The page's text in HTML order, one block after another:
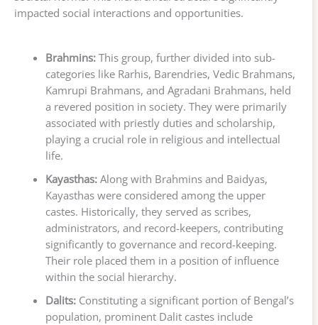
impacted social interactions and opportunities.
Brahmins:This group, further divided into sub-
categories like Rarhis, Barendries, Vedic Brahmans,
Kamrupi Brahmans, and Agradani Brahmans, held
a revered position in society. They were primarily
associated with priestly duties and scholarship,
playing a crucial role in religious and intellectual
life.
Kayasthas:Along with Brahmins and Baidyas,
Kayasthas were considered among the upper
castes. Historically, they served as scribes,
administrators, and record-keepers, contributing
significantly to governance and record-keeping.
Their role placed them in a position of influence
within the social hierarchy.
Dalits:Constituting a significant portion of Bengal’s
population, prominent Dalit castes include